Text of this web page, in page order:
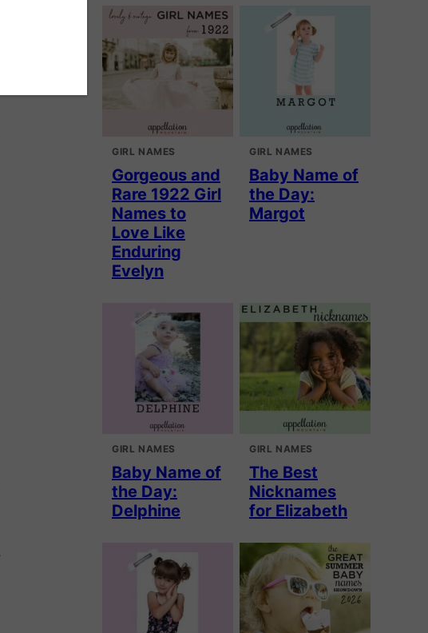
GIRL NAMES
Gorgeous and
Rare 1922 Girl
Names to
Love Like
Enduring
Evelyn
GIRL NAMES
Baby Name of
the Day:
Margot
GIRL NAMES
Baby Name of
the Day:
Delphine
GIRL NAMES
The Best
Nicknames
for Elizabeth